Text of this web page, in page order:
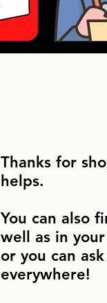
Thanks for
helps.
You can also
well as in
or you can
everywhere!